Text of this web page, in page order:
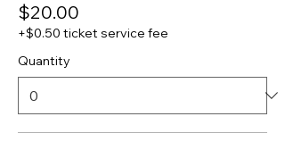
$20.00
+$0.50 ticket service fee
Quantity